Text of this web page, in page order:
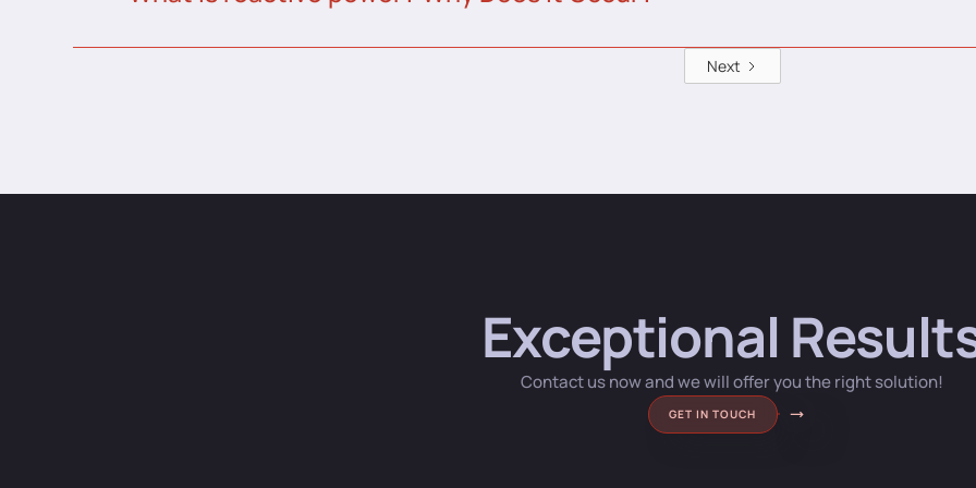
Next
Exceptional
Contact us now and we will offer you the right solution!
GET IN TOUCH